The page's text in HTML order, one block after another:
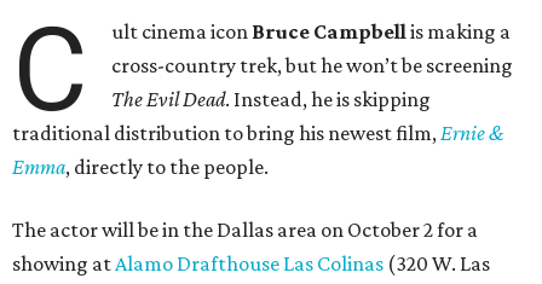
C ult cinema icon Bruce Campbellis making a
cross-country trek, but he won’t be screening
The Evil Dead. Instead, he is skipping
traditional distribution to bring his newest film,Ernie &
Emma, directly to the people.
The actor will be in the Dallas area on October 2 for a
showing atAlamo Drafthouse Las Colinas (320 W. Las